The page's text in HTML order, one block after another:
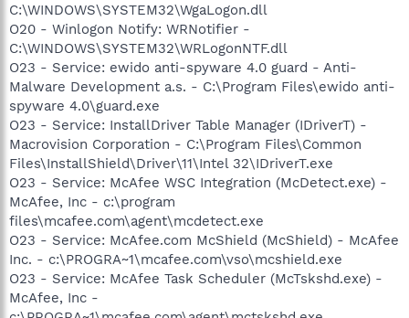
C:\WINDOWS\SYSTEM32\WgaLogon.dll
O20 - Winlogon Notify: WRNotifier -
C:\WINDOWS\SYSTEM32\WRLogonNTF.dll
O23 - Service: ewido anti-spyware 4.0 guard - Anti-
Malware Development a.s. - C:\Program Files\ewido anti-
spyware 4.0\guard.exe
O23 - Service: InstallDriver Table Manager (IDriverT) -
Macrovision Corporation - C:\Program Files\Common
Files\InstallShield\Driver\11\Intel 32\IDriverT.exe
O23 - Service: McAfee WSC Integration (McDetect.exe) -
McAfee, Inc - c:\program
files\mcafee.com\agent\mcdetect.exe
O23 - Service: McAfee.com McShield (McShield) - McAfee
Inc. - c:\PROGRA~1\mcafee.com\vso\mcshield.exe
O23 - Service: McAfee Task Scheduler (McTskshd.exe) -
McAfee, Inc -